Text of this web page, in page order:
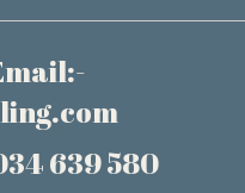
580